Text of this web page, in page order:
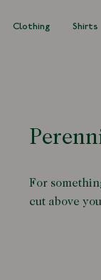
Clothing Shirts
For
cut above